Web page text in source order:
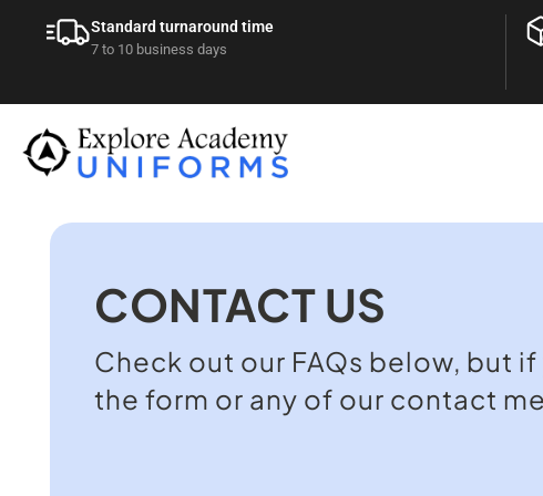
Standard turnaround time
7 to 10 business days
CONTACT US
Check out our FAQs below, but
the form or any of our contact